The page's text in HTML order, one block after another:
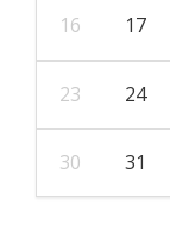
16 17
23 24
30 31